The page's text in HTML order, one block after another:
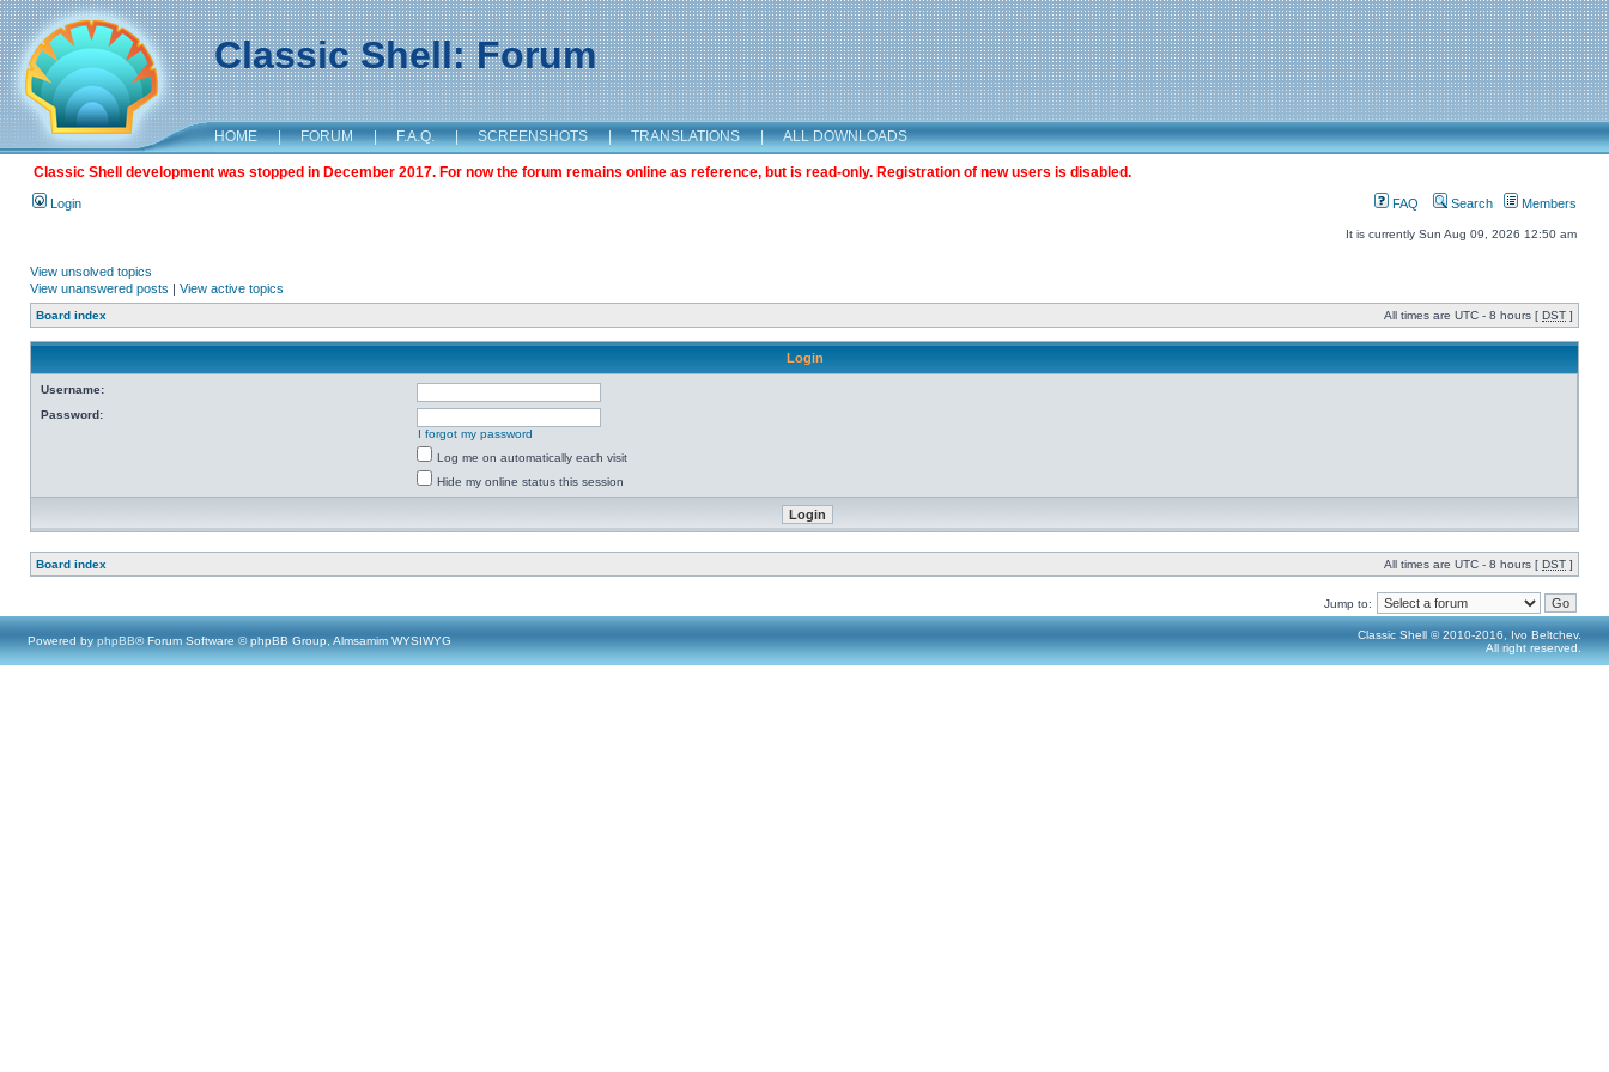
Classic Shell: Forum
HOME | FORUM | F.A.Q. | SCREENSHOTS | TRANSLATIONS | ALL DOWNLOADS
Classic Shell development was stopped in December 2017. For now the forum remains online as reference, but is read-only. Registration of new users is disabled.
Login FAQ Search Members
It is currently Sun Aug 09, 2026 12:50 am
View unsolved topics
View unanswered posts | View active topics
Board index All times are UTC - 8 hours [ DST ]
Login
Username:
Password:
I forgot my password
Log me on automatically each visit
Hide my online status this session
Board index All times are UTC - 8 hours [ DST ]
Jump to:
Powered by phpBB® Forum Software © phpBB Group, Almsamim WYSIWYG
Classic Shell © 2010-2016, Ivo Beltchev.
All right reserved.